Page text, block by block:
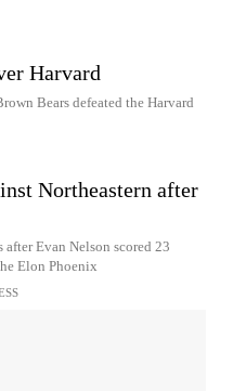
Harvard
Bears defeated the Harvard
Northeastern after
after Evan Nelson scored 23
Elon Phoenix